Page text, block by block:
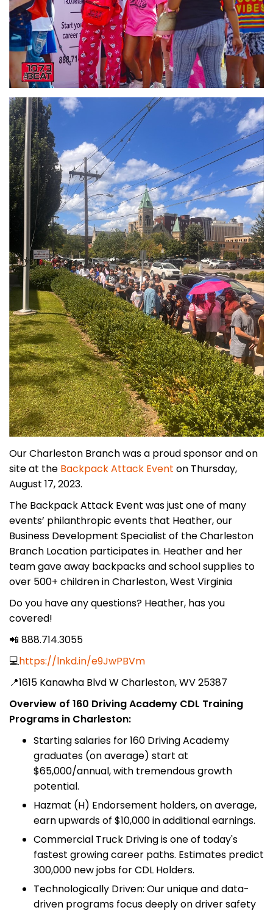
Our Charleston Branch was a proud sponsor and on
site at the Backpack Attack Event on Thursday,
August 17, 2023.
The Backpack Attack Event was just one of many
events’ philanthropic events that Heather, our
Business Development Specialist of the Charleston
Branch Location participates in. Heather and her
team gave away backpacks and school supplies to
over 500+ children in Charleston, West Virginia
Do you have any questions? Heather, has you
covered!
📲 888.714.3055
💻https://lnkd.in/e9JwPBVm
📍1615 Kanawha Blvd W Charleston, WV 25387
Overview of 160 Driving Academy CDL Training
Programs in Charleston:
Starting salaries for 160 Driving Academy
graduates (on average) start at
$65,000/annual, with tremendous growth
potential.
Hazmat (H) Endorsement holders, on average,
earn upwards of $10,000 in additional earnings.
Commercial Truck Driving is one of today's
fastest growing career paths. Estimates predict
300,000 new jobs for CDL Holders.
Technologically Driven: Our unique and data-
driven programs focus deeply on driver safety